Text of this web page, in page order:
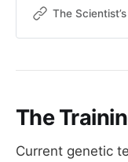
months, this
through one half
science.
what
The
The
Current genetic